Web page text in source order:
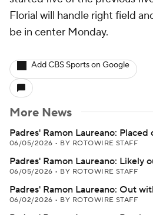
Florial will handle right field
be in center Monday.
Add CBS Sports on Google
More News
Padres' Ramon Laureano:
06/05/2026 • BY ROTOWIRE STAFF
Padres' Ramon Laureano: Likely
06/05/2026 • BY ROTOWIRE STAFF
Padres' Ramon Laureano: Out
06/02/2026 • BY ROTOWIRE STAFF